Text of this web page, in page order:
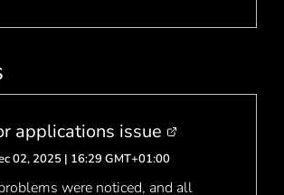
applications issue
02, 2025 | 16:29 GMT+01:00
were noticed, and all